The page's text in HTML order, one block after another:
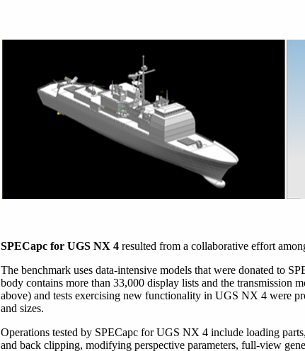
SPECapc for UGS NX 4 resulted from a collaborative effort
The benchmark uses data-intensive models that were donated to
body contains more than 33,000 display lists and the transmission
above) and tests exercising new functionality in UGS NX 4 were
and sizes.
Operations tested by SPECapc for UGS NX 4 include loading
and back clipping, modifying perspective parameters, full-view